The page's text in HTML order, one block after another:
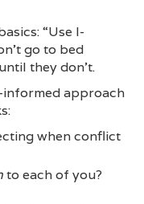
“Use I-
go to bed
they don’t.
approach
when conflict
to each of you?